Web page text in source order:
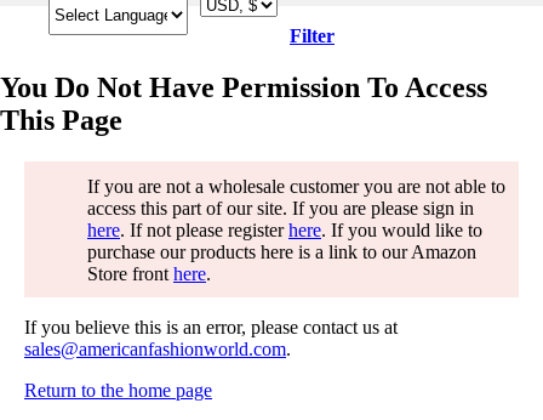
Filter
You Do Not Have Permission To Access
This Page
If you are not a wholesale customer you are not able to
access this part of our site. If you are please sign in
here. If not please registerhere. If you would like to
purchase our products here is a link to our Amazon
Store front here.
If you believe this is an error, please contact us at
sales@americanfashionworld.com.
Return to the home page